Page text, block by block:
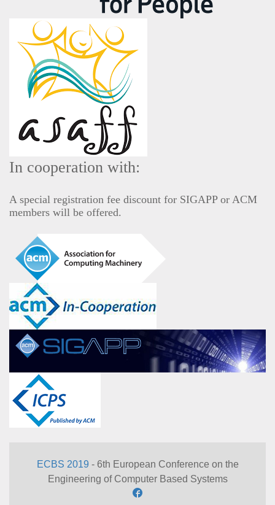
In cooperation with:
A special registration fee discount for SIGAPP or ACM
members will be offered.
ECBS 2019 - 6th European Conference on the
Engineering of Computer Based Systems